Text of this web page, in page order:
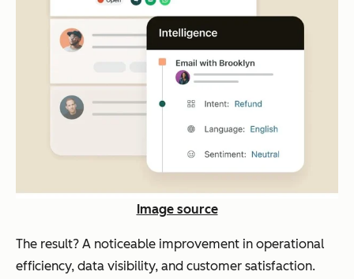
Image source
The result? A noticeable improvement in operational
efficiency, data visibility, and customer satisfaction.